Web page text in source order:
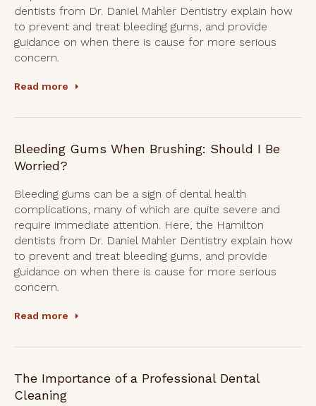
dentists from Dr. Daniel Mahler Dentistry explain how
to prevent and treat bleeding gums, and provide
guidance on when there is cause for more serious
concern.
Read more
Bleeding Gums When Brushing: Should I Be
Worried?
Bleeding gums can be a sign of dental health
complications, many of which are quite severe and
require immediate attention. Here, the Hamilton
dentists from Dr. Daniel Mahler Dentistry explain how
to prevent and treat bleeding gums, and provide
guidance on when there is cause for more serious
concern.
Read more
The Importance of a Professional Dental
Cleaning